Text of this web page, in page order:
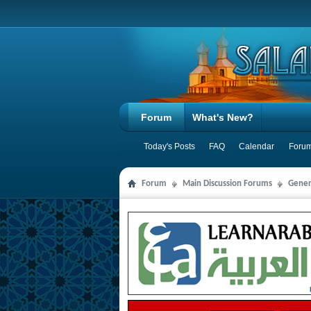
Forum
Today's Posts FAQ Calendar
What's New?
Forum Main Discussion Forums